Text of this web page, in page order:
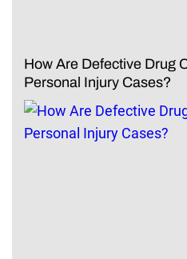
How Are Defective Drug
Personal Injury Cases?